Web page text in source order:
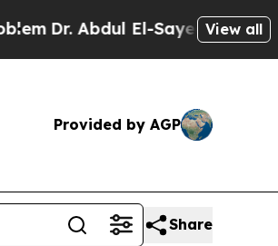
Dr. Abdul El-Sayed on Historic
View all
Provided by AGP
Share